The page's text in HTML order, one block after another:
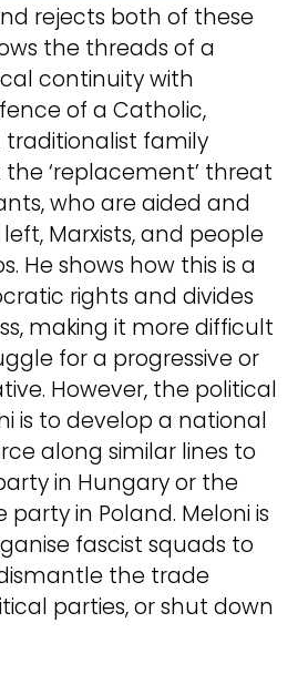
rejects both of these
the threads of a
continuity with
of a Catholic,
family
‘replacement’ threat
who are aided and
Marxists, and people
He shows how this is a
rights and divides
making it more difficult
for a progressive or
However, the political
is to develop a national
along similar lines to
in Hungary or the
party in Poland. Meloni is
fascist squads to
the trade
parties, or shut down